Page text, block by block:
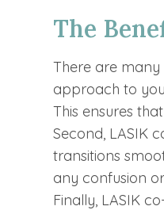
The
There are many
approach to
This ensures
Second, LASIK
transitions
any confusion
Finally, LASIK